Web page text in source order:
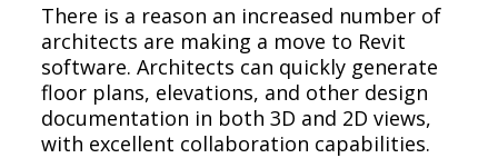
There is a reason an increased number of
architects are making a move to Revit
software. Architects can quickly generate
floor plans, elevations, and other design
documentation in both 3D and 2D views,
with excellent collaboration capabilities.